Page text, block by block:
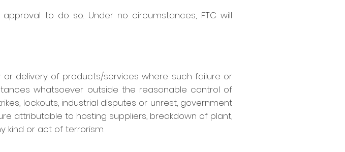
to do so. Under no circumstances, FTC will
delivery of products/services where such failure or
whatsoever outside the reasonable control of
lockouts, industrial disputes or unrest, government
attributable to hosting suppliers, breakdown of plant,
kind or act of terrorism.